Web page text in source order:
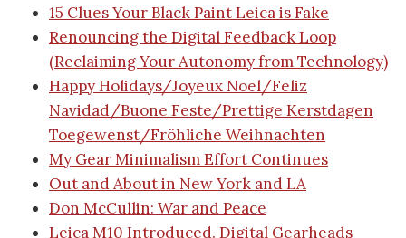
15 Clues Your Black Paint Leica is Fake
Renouncing the Digital Feedback Loop
(Reclaiming Your Autonomy from Technology)
Happy Holidays/Joyeux Noel/Feliz
Navidad/Buone Feste/Prettige Kerstdagen
Toegewenst/Fröhliche Weihnachten
My Gear Minimalism Effort Continues
Out and About in New York and LA
Don McCullin: War and Peace
Leica M10 Introduced. Digital Gearheads